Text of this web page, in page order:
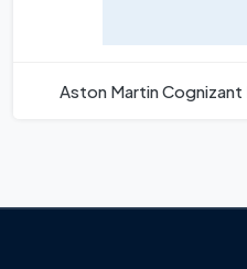
Aston Martin Cognizant